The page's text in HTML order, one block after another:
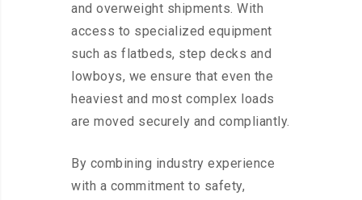
and overweight shipments. With
access to specialized equipment
such as flatbeds, step decks and
lowboys, we ensure that even the
heaviest and most complex loads
are moved securely and compliantly.
By combining industry experience
with a commitment to safety,